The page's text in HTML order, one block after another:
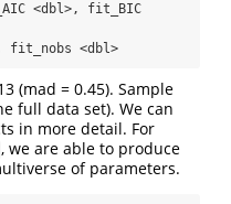
<dbl>, fit_BIC
<dbl>
(mad = 0.45). Sample
full data set). We can
in more detail. For
, we are able to produce
of parameters.